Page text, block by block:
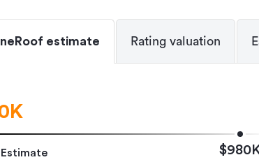
estimate Rating valuation